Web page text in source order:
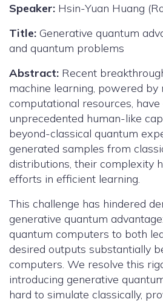
Speaker: Hsin-Yuan Huang
Title: Generative quantum
and quantum problems
Abstract: Recent
machine learning, powered by
computational resources,
unprecedented human-like
beyond-classical quantum
generated samples from
distributions, their complexity
efforts in efficient learning.
This challenge has hindered
generative quantum
quantum computers to both
desired outputs substantially
computers. We resolve this
introducing generative
hard to simulate classically,